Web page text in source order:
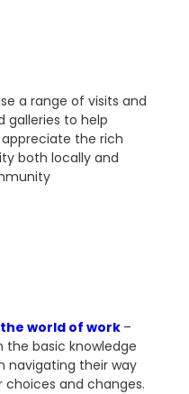
a range of visits and
galleries to help
the rich
both locally and
world of work –
the basic knowledge
navigating their way
and changes.